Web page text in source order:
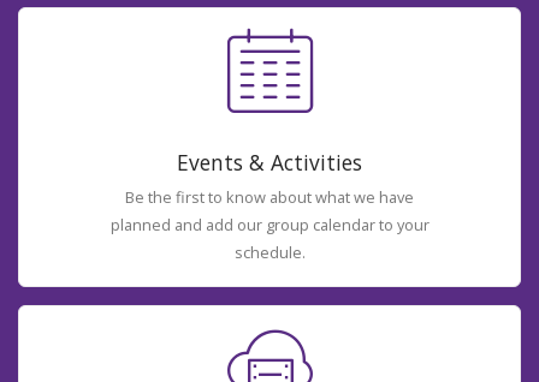
Events & Activities
Be the first to know about what we have
planned and add our group calendar to your
schedule.